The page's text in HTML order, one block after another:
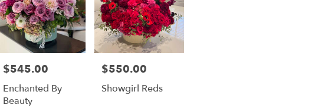
Price:
$545.00
Enchanted By
Beauty
Price:
$550.00
Showgirl Reds